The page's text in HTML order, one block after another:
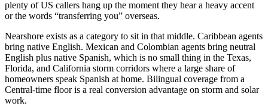
plenty of US callers hang up the moment they hear a heavy accent
or the words “transferring you” overseas.
Nearshore exists as a category to sit in that middle. Caribbean agents
bring native English. Mexican and Colombian agents bring neutral
English plus native Spanish, which is no small thing in the Texas,
Florida, and California storm corridors where a large share of
homeowners speak Spanish at home. Bilingual coverage from a
Central-time floor is a real conversion advantage on storm and solar
work.